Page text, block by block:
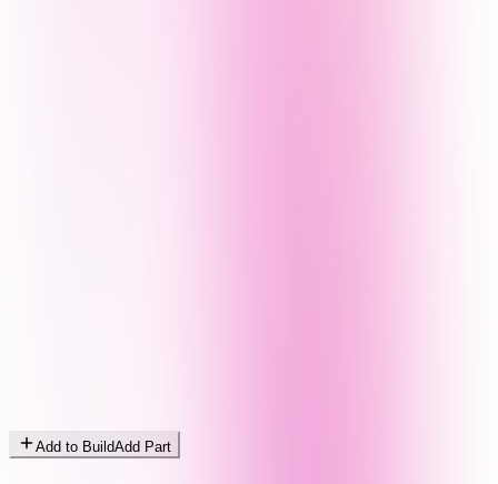
Add to BuildAdd Part